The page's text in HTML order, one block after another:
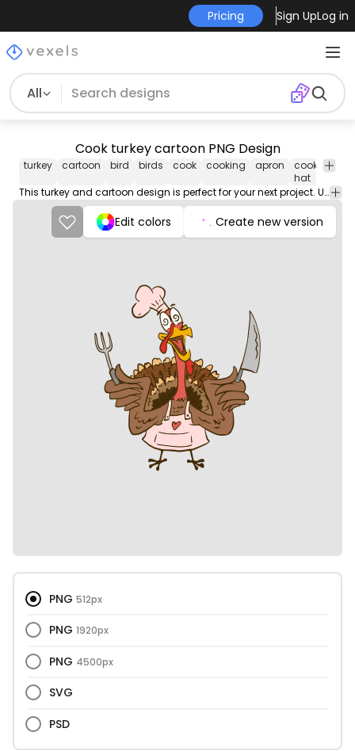
Pricing Sign UpLog in
All
Cook turkey cartoon PNG Design
turkey cartoon bird birds cook cooking apron
cook
hat
funny
This turkey and cartoon design is perfect for your next project. Use it on merch products, websites, social media, and more. You'll love it!
Edit colors Create new version
PNG 512px
PNG 1920px
PNG 4500px
SVG
PSD